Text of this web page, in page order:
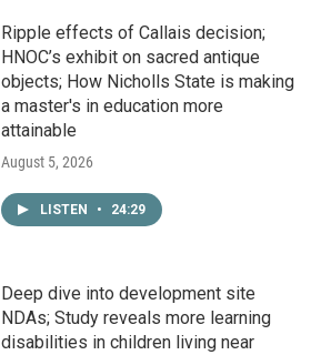
Ripple effects of Callais decision;
HNOC’s exhibit on sacred antique
objects; How Nicholls State is making
a master's in education more
attainable
August 5, 2026
LISTEN • 24:29
Deep dive into development site
NDAs; Study reveals more learning
disabilities in children living near